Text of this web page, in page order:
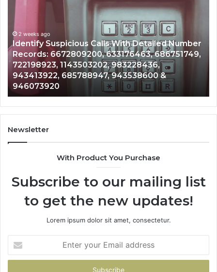
Contact
Search
Database
and
Caller
Analysis:
685105011,
665715255,
933930429,
911087021,
605713742,
683785843,
955003268,
2 weeks ago
Unknown Contact Search Database and Caller
Analysis: 685105011, 665715255, 933930429,
911087021, 605713742, 683785843, 955003268,
983216922, 630300080 & 936760510
Newsletter
With Product You Purchase
Subscribe to our mailing list
to get the new updates!
Lorem ipsum dolor sit amet, consectetur.
your
Email